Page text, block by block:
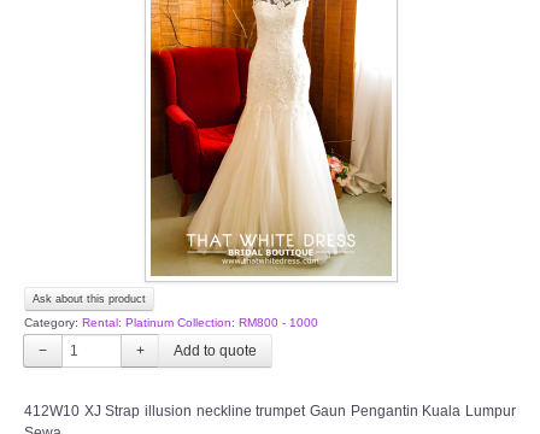
Ask about this product
Category: Rental: Platinum Collection: RM800 - 1000
− +
412W10 XJ Strap illusion neckline trumpet Gaun Pengantin Kuala Lumpur